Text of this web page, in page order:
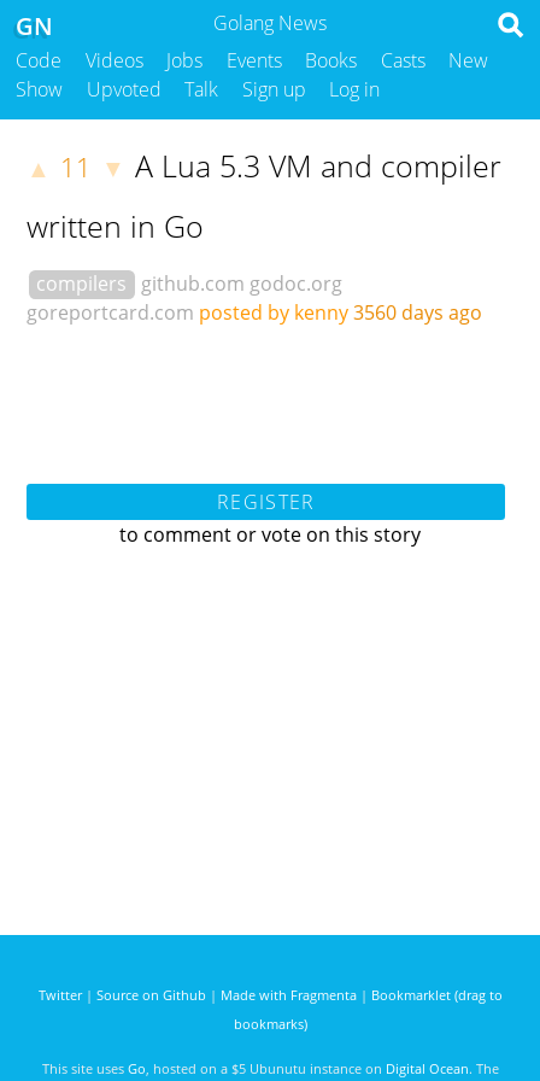
Golang News
GN
Code Videos Jobs Events Books Casts
New
Show
Upvoted Talk Sign up Log in
▲ 11 ▼ A Lua 5.3 VM and compiler
written in Go
compilers github.com godoc.org
goreportcard.com posted by kenny3560 days ago
REGISTER
to comment or vote on this story
Twitter| Source on Github | Made with Fragmenta| Bookmarklet (drag to
bookmarks)
This site uses Go , hosted on a $5 Ubunutu instance on Digital Ocean. The